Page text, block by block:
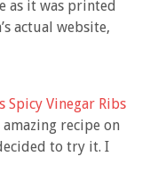
as it was printed
actual website,
Spicy Vinegar Ribs
recipe on
to try it. I